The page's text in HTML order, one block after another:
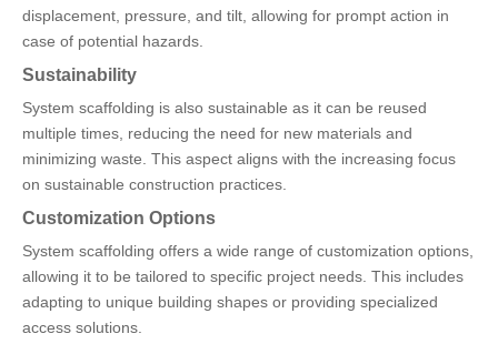
displacement, pressure, and tilt, allowing for prompt action in
case of potential hazards.
Sustainability
System scaffolding is also sustainable as it can be reused
multiple times, reducing the need for new materials and
minimizing waste. This aspect aligns with the increasing focus
on sustainable construction practices.
Customization Options
System scaffolding offers a wide range of customization options,
allowing it to be tailored to specific project needs. This includes
adapting to unique building shapes or providing specialized
access solutions.